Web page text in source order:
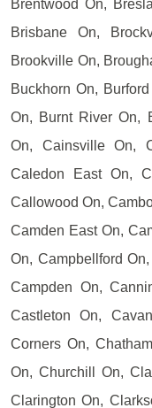
Brentwood On,
Brisbane On,
Brookville On,
Buckhorn On,
On, Burnt River On,
On, Cainsville On,
Caledon East On,
Callowood On,
Camden East On,
On, Campbellford
Campden On,
Castleton On,
Corners On,
On, Churchill On,
Clarington On,